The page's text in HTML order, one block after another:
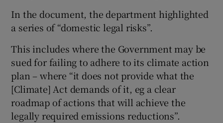
In the document, the department highlighted
a series of “domestic legal risks”.
This includes where the Government may be
sued for failing to adhere to its climate action
plan – where “it does not provide what the
[Climate] Act demands of it, eg a clear
roadmap of actions that will achieve the
legally required emissions reductions”.